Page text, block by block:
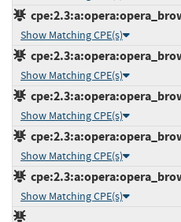
Show Matching CPE(s)
Show Matching CPE(s)
Show Matching CPE(s)
Show Matching CPE(s)
Show Matching CPE(s)